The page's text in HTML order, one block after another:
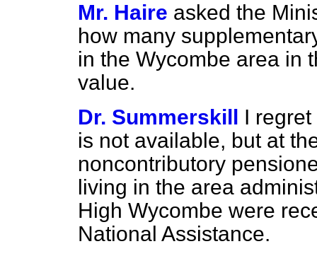
Mr. Haire asked the
how many
in the Wycombe area in
value.
Dr. Summerskill I
is not available, but at
noncontributory
living in the area
High Wycombe were
National Assistance.